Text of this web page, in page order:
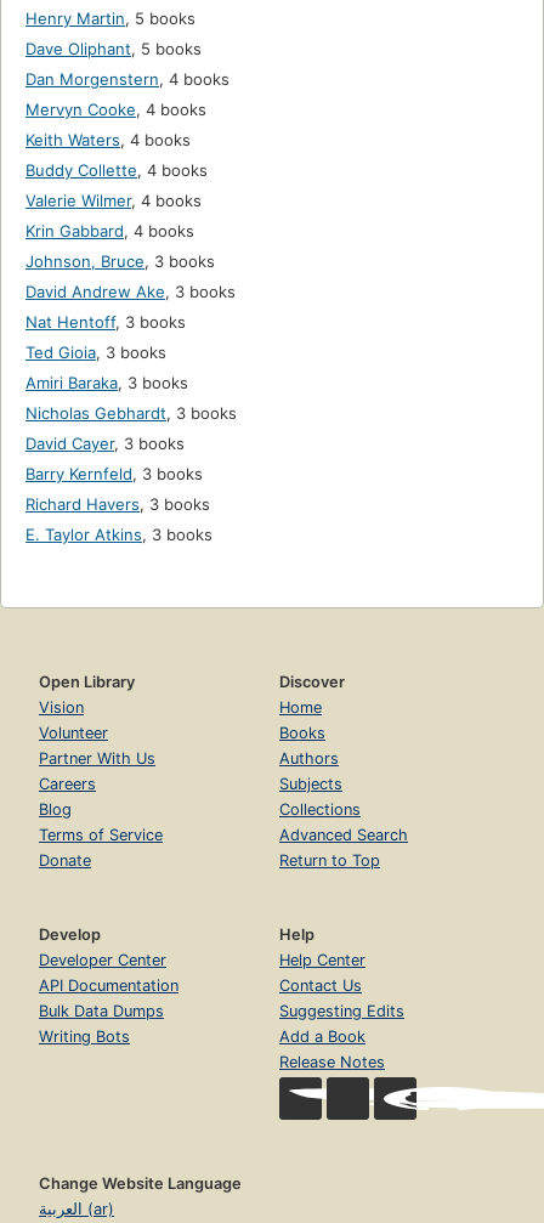
Henry Martin, 5 books
Dave Oliphant, 5 books
Dan Morgenstern, 4 books
Mervyn Cooke, 4 books
Keith Waters, 4 books
Buddy Collette, 4 books
Valerie Wilmer, 4 books
Krin Gabbard, 4 books
Johnson, Bruce, 3 books
David Andrew Ake, 3 books
Nat Hentoff, 3 books
Ted Gioia, 3 books
Amiri Baraka, 3 books
Nicholas Gebhardt, 3 books
David Cayer, 3 books
Barry Kernfeld, 3 books
Richard Havers, 3 books
E. Taylor Atkins, 3 books
Open Library
Vision
Volunteer
Partner With Us
Careers
Blog
Terms of Service
Donate
Discover
Home
Books
Authors
Subjects
Collections
Advanced Search
Return to Top
Develop
Developer Center
API Documentation
Bulk Data Dumps
Writing Bots
Help
Help Center
Contact Us
Suggesting Edits
Add a Book
Release Notes
Change Website Language
العربية (ar)